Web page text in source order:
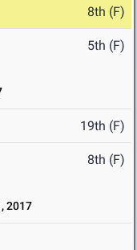
8th (F)
5th (F)
19th (F)
8th (F)
2017